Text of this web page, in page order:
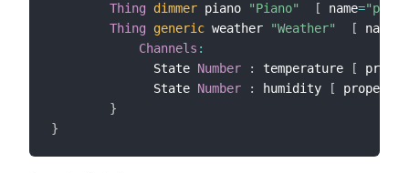
Thing
dimmer piano "Piano" [ name=
Thing
generic weather "Weather" [ name
Channels :
              State
Number : temperature [
              State
Number : humidity [ property
}
}